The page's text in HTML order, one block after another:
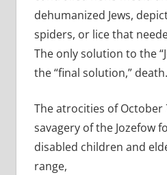
dehumanized Jews,
spiders, or lice that
The only solution to the
the “final solution,” death.
The atrocities of October
savagery of the Jozefow
disabled children and
range,